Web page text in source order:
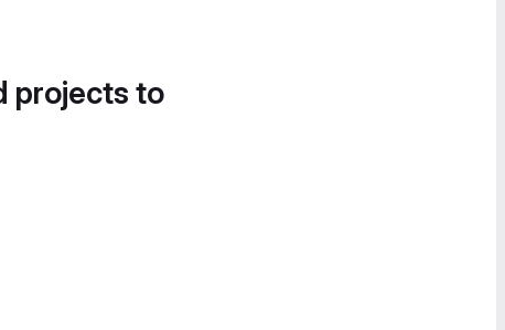
projects to